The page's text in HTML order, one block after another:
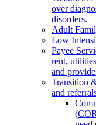
over
disorders.
Adult
Low
Payee
rent,
and
Transition
and